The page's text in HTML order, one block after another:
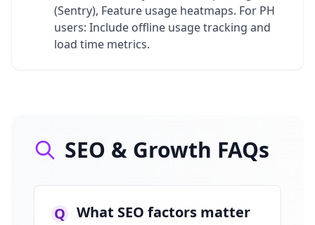
(Sentry), Feature usage heatmaps. For PH
users: Include offline usage tracking and
load time metrics.
SEO & Growth FAQs
Q
What SEO factors matter